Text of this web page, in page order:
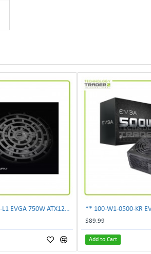
$89.99
Add to Cart